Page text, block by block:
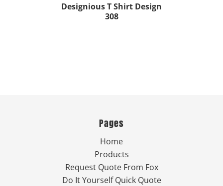
Designious T Shirt Design
308
Pages
Home
Products
Request Quote From Fox
Do It Yourself Quick Quote